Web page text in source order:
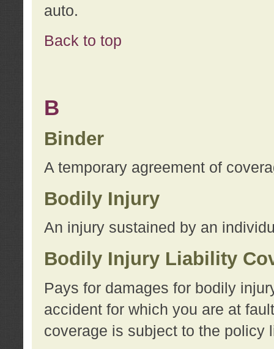
auto.
Back to top
B
Binder
A temporary agreement of
Bodily Injury
An injury sustained by an
Bodily Injury Liability
Pays for damages for bodily
accident for which you are at
coverage is subject to the policy